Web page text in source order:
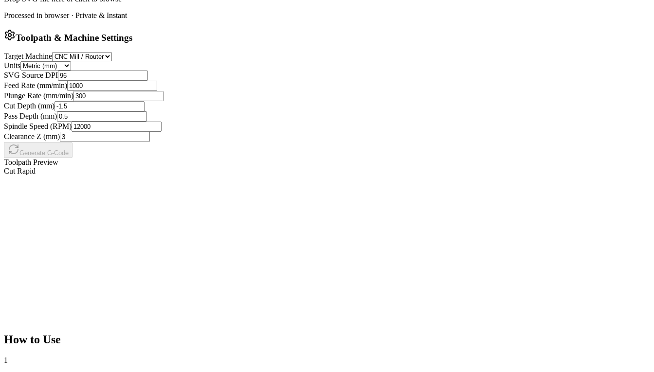
Processed in browser · Private & Instant
Toolpath & Machine Settings
Target Machine
Units
SVG Source DPI
Feed Rate (mm/min)
Plunge Rate (mm/min)
Cut Depth (mm)
Pass Depth (mm)
Spindle Speed (RPM)
Clearance Z (mm)
Generate G-Code
Toolpath Preview
Cut Rapid
How to Use
1